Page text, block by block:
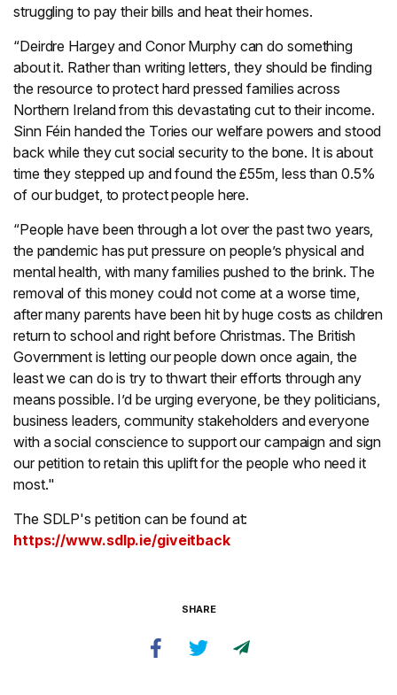
struggling to pay their bills and heat their homes.
“Deirdre Hargey and Conor Murphy can do something
about it. Rather than writing letters, they should be finding
the resource to protect hard pressed families across
Northern Ireland from this devastating cut to their income.
Sinn Féin handed the Tories our welfare powers and stood
back while they cut social security to the bone. It is about
time they stepped up and found the £55m, less than 0.5%
of our budget, to protect people here.
“People have been through a lot over the past two years,
the pandemic has put pressure on people’s physical and
mental health, with many families pushed to the brink. The
removal of this money could not come at a worse time,
after many parents have been hit by huge costs as children
return to school and right before Christmas. The British
Government is letting our people down once again, the
least we can do is try to thwart their efforts through any
means possible. I’d be urging everyone, be they politicians,
business leaders, community stakeholders and everyone
with a social conscience to support our campaign and sign
our petition to retain this uplift for the people who need it
most."
The SDLP's petition can be found at:
https://www.sdlp.ie/giveitback
SHARE